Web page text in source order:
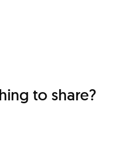
to share?